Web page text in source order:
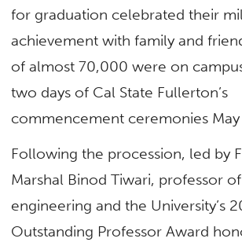
for graduation celebrated their
achievement with family and
of almost 70,000 were on
two days of Cal State Fullerton’s
commencement ceremonies
Following the procession, led by
Marshal Binod Tiwari, professor
engineering and the University’s
Outstanding Professor Award